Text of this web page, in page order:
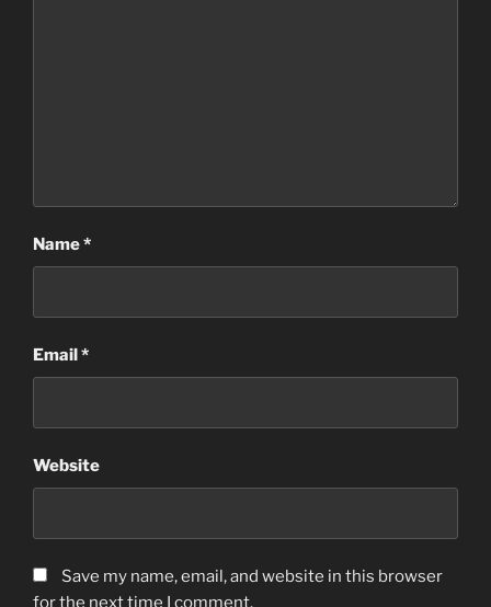
Name*
Email*
Website
Save my name, email, and website in this browser
for the next time I comment.